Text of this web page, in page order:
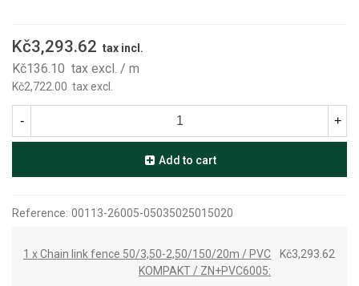
Kč3,293.62 tax incl.
Kč136.10 tax excl. / m
Kč2,722.00 tax excl.
- +
Add to cart
Reference: 00113-26005-05035025015020
1 x Chain link fence 50/3,50-2,50/150/20m / PVC
KOMPAKT / ZN+PVC6005:
Kč3,293.62